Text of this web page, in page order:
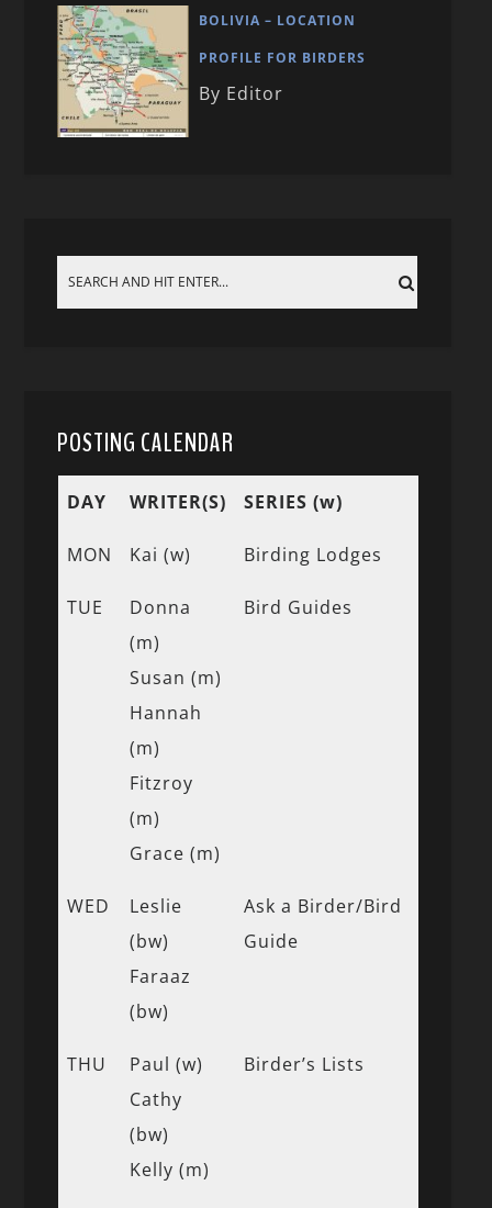
BOLIVIA – LOCATION
PROFILE FOR BIRDERS
By Editor
POSTING CALENDAR
DAY WRITER(S) SERIES (w)
MON Kai (w) Birding Lodges
TUE
Donna
(m)
Susan (m)
Hannah
(m)
Fitzroy
(m)
Grace (m)
Bird Guides
WED
Leslie
(bw)
Faraaz
(bw)
Ask a Birder/Bird
Guide
THU
Paul (w)
Cathy
(bw)
Kelly (m)
Birder’s Lists